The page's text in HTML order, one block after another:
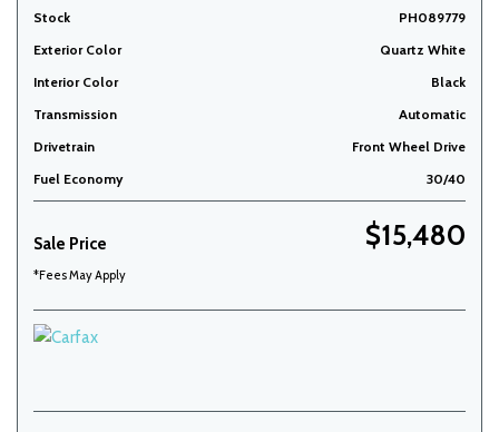
Stock
PH089779
Exterior Color
Quartz White
Interior Color
Black
Transmission
Automatic
Drivetrain
Front Wheel Drive
Fuel Economy
30/40
Sale Price $15,480
*Fees May Apply